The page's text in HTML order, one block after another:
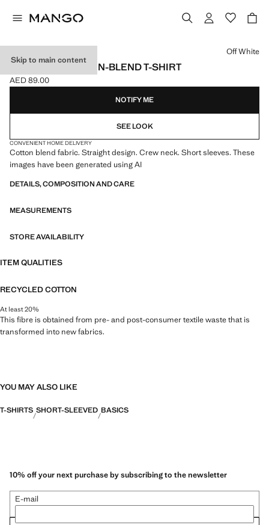
Skip to main content
ESSENTIAL COTTON-BLEND T-SHIRT
Current price [AED 89.00 ]
AED 89.00
Select a colour
Off White
NOTIFY ME
SEE LOOK
CONVENIENT HOME DELIVERY
Cotton blend fabric. Straight design. Crew neck. Short sleeves. These
images have been generated using AI
DETAILS, COMPOSITION AND CARE
MEASUREMENTS
STORE AVAILABILITY
ITEM QUALITIES
RECYCLED COTTON
At least 20%
This fibre is obtained from pre- and post-consumer textile waste that is
transformed into new fabrics.
YOU MAY ALSO LIKE
T-SHIRTS SHORT-SLEEVED BASICS
10% off your next purchase by subscribing to the newsletter
E-mail